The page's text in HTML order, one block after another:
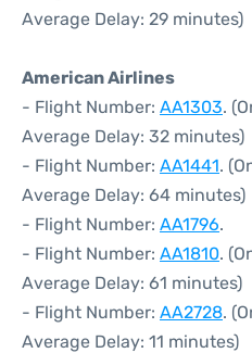
Average Delay: 29 minutes)
American Airlines
- Flight Number: AA1303.
Average Delay: 32 minutes)
- Flight Number: AA1441.
Average Delay: 64 minutes)
- Flight Number: AA1796.
- Flight Number: AA1810.
Average Delay: 61 minutes)
- Flight Number: AA2728.
Average Delay: 11 minutes)